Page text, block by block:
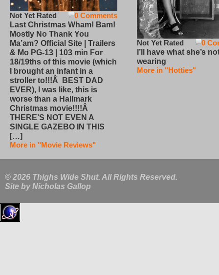
0 Comments
Not Yet Rated
Last Christmas Wham! Bam!
Mostly No Thank You
Ma’am? Official Site | Trailers
& Mo PG-13 | 103 min For
18/19ths of this movie (which
I brought an infant in a
stroller to!!!Â BEST DAD
EVER), I was like, this is
worse than a Hallmark
Christmas movie!!!!Â
THERE’S NOT EVEN A
SINGLE GAZEBO IN THIS
[…]
More in "Movie Reviews"
0
Not Yet Rated
I’ll have what she’s
wearing
More in "Hotties"
© 2026 Thighs Wide Shut. All Rights Reserved.
Site by Nicholas Gallop